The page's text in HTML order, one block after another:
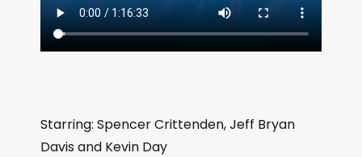
Starring: Spencer Crittenden, Jeff Bryan
Davis and Kevin Day